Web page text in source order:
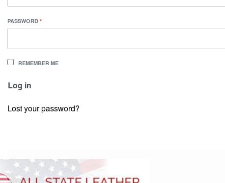
PASSWORD *
REMEMBER ME
Log in
Lost your password?